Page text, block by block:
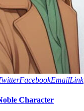
FacebookEmailLink
Character